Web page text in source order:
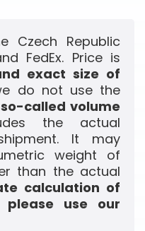
Czech Republic
FedEx. Price is
exact size of
do not use the
so-called volume
the actual
It may
weight of
than the actual
calculation of
use our